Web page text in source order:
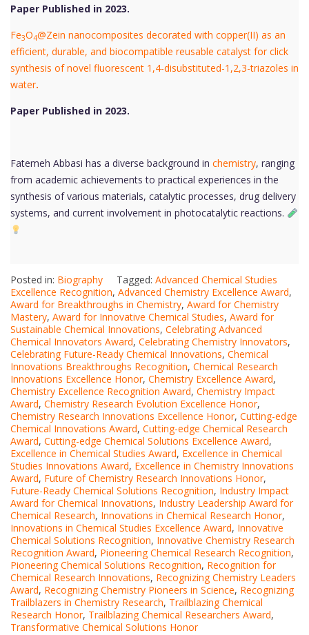
Paper Published in 2023.
Fe3O4@Zein nanocomposites decorated with copper(II) as an
efficient, durable, and biocompatible reusable catalyst for click
synthesis of novel fluorescent 1,4-disubstituted-1,2,3-triazoles in
water.
Paper Published in 2023.
Fatemeh Abbasi has a diverse background in chemistry, ranging
from academic achievements to practical experiences in the
synthesis of various materials, catalytic processes, drug delivery
systems, and current involvement in photocatalytic reactions.
Posted in: Biography Tagged: Advanced Chemical Studies
Excellence Recognition, Advanced Chemistry Excellence Award,
Award for Breakthroughs in Chemistry, Award for Chemistry
Mastery, Award for Innovative Chemical Studies, Award for
Sustainable Chemical Innovations, Celebrating Advanced
Chemical Innovators Award, Celebrating Chemistry Innovators,
Celebrating Future-Ready Chemical Innovations, Chemical
Innovations Breakthroughs Recognition, Chemical Research
Innovations Excellence Honor, Chemistry Excellence Award,
Chemistry Excellence Recognition Award, Chemistry Impact
Award, Chemistry Research Evolution Excellence Honor,
Chemistry Research Innovations Excellence Honor, Cutting-edge
Chemical Innovations Award, Cutting-edge Chemical Research
Award, Cutting-edge Chemical Solutions Excellence Award,
Excellence in Chemical Studies Award, Excellence in Chemical
Studies Innovations Award, Excellence in Chemistry Innovations
Award, Future of Chemistry Research Innovations Honor,
Future-Ready Chemical Solutions Recognition, Industry Impact
Award for Chemical Innovations, Industry Leadership Award for
Chemical Research, Innovations in Chemical Research Honor,
Innovations in Chemical Studies Excellence Award, Innovative
Chemical Solutions Recognition, Innovative Chemistry Research
Recognition Award, Pioneering Chemical Research Recognition,
Pioneering Chemical Solutions Recognition, Recognition for
Chemical Research Innovations, Recognizing Chemistry Leaders
Award, Recognizing Chemistry Pioneers in Science, Recognizing
Trailblazers in Chemistry Research, Trailblazing Chemical
Research Honor, Trailblazing Chemical Researchers Award,
Transformative Chemical Solutions Honor